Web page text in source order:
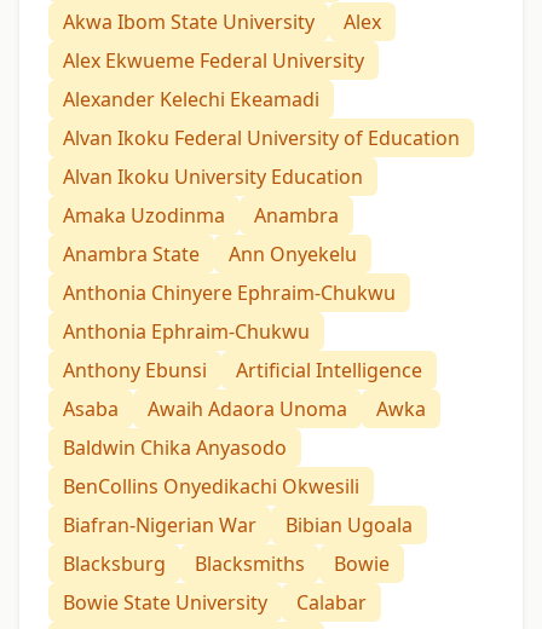
Akwa Ibom State University
Alex
Alex Ekwueme Federal University
Alexander Kelechi Ekeamadi
Alvan Ikoku Federal University of Education
Alvan Ikoku University Education
Amaka Uzodinma
Anambra
Anambra State
Ann Onyekelu
Anthonia Chinyere Ephraim-Chukwu
Anthonia Ephraim-Chukwu
Anthony Ebunsi
Artificial Intelligence
Asaba
Awaih Adaora Unoma
Awka
Baldwin Chika Anyasodo
BenCollins Onyedikachi Okwesili
Biafran-Nigerian War
Bibian Ugoala
Blacksburg
Blacksmiths
Bowie
Bowie State University
Calabar